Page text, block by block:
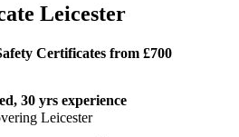
Leicester
Certificates from £700
30 yrs experience
Leicester